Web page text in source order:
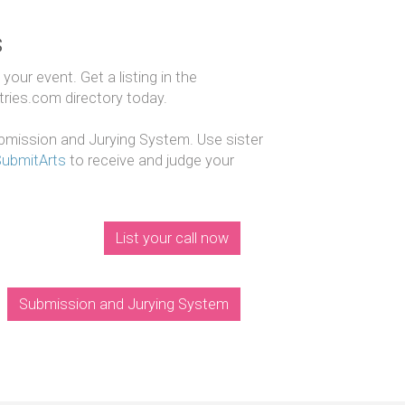
event. Get a listing in the
directory today.
and Jurying System. Use sister
to receive and judge your
List your call now
Submission and Jurying System